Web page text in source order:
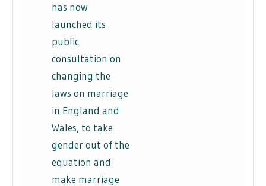
has now
launched its
public
consultation on
changing the
laws on marriage
in England and
Wales, to take
gender out of the
equation and
make marriage